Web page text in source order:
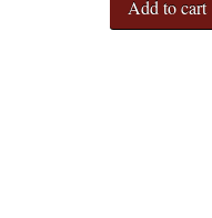
Add to cart